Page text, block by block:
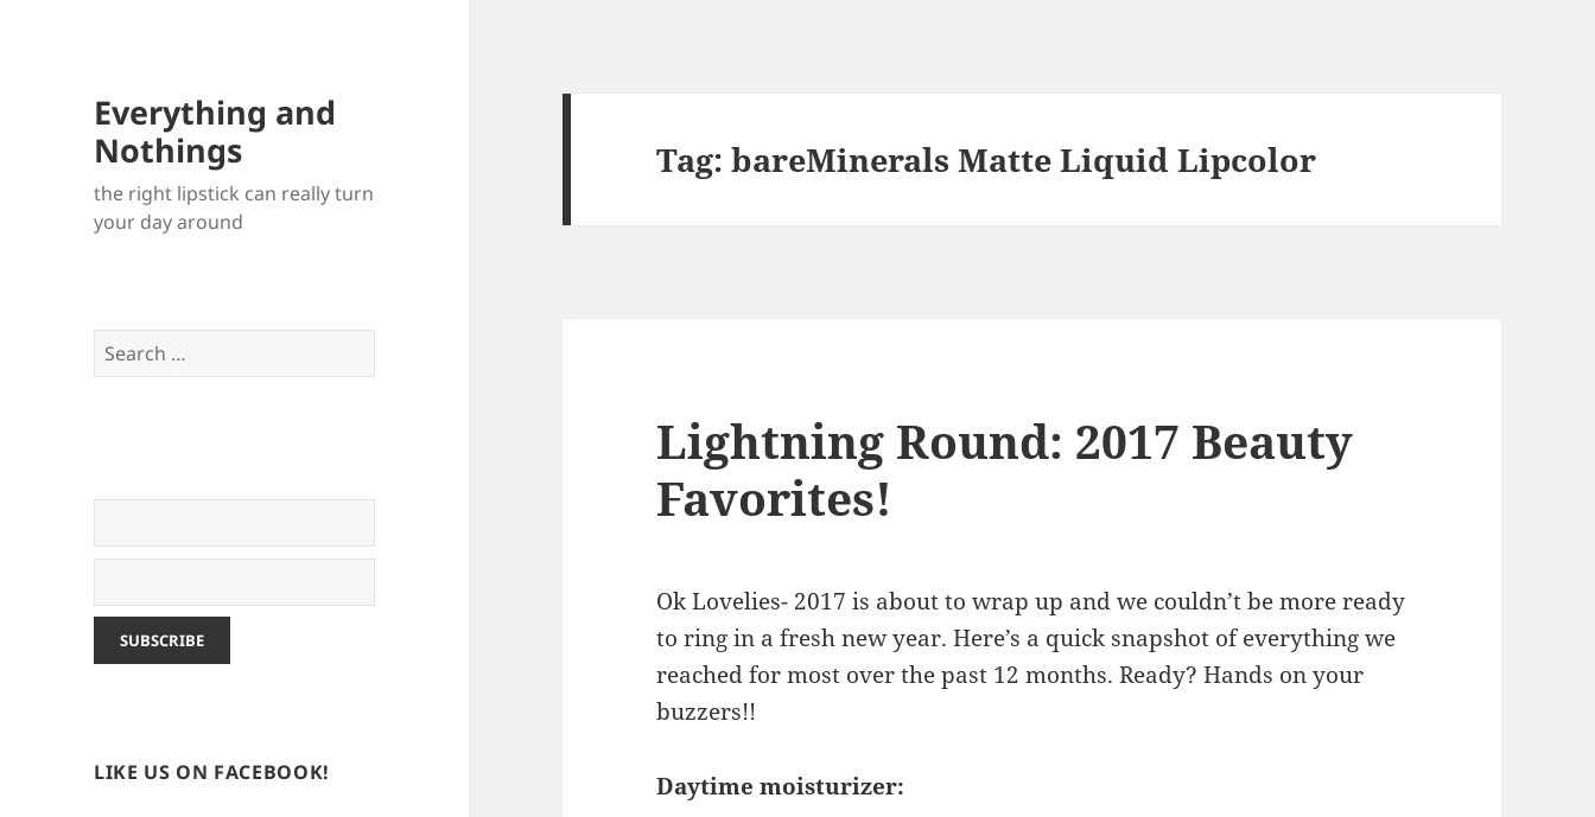
Everything and
Nothings
the right lipstick can really turn
your day around
Search
for:
LIKE US ON FACEBOOK!
Tag:bareMinerals Matte Liquid Lipcolor
Lightning Round: 2017 Beauty
Favorites!
Ok Lovelies- 2017 is about to wrap up and we couldn’t be more ready
to ring in a fresh new year. Here’s a quick snapshot of everything we
reached for most over the past 12 months. Ready? Hands on your
buzzers!!
Daytime moisturizer: